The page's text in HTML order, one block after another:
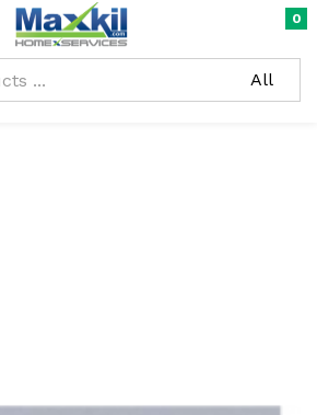
key "oc_custom_submit" in
wp-
functions.php
0